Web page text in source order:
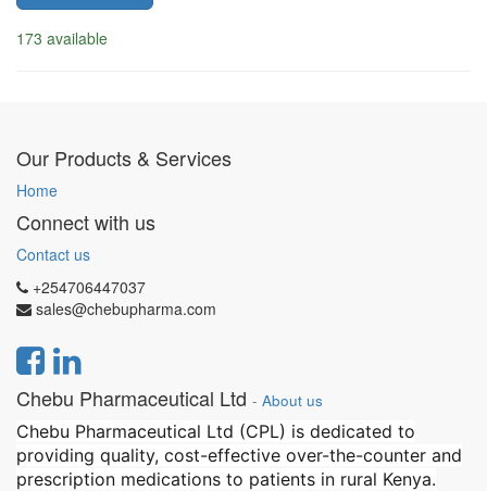
173 available
Our Products & Services
Home
Connect with us
Contact us
+254706447037
sales@chebupharma.com
Chebu Pharmaceutical Ltd - About us
Chebu Pharmaceutical Ltd (CPL) is dedicated to
providing quality, cost-effective over-the-counter and
prescription medications to patients in rural Kenya.